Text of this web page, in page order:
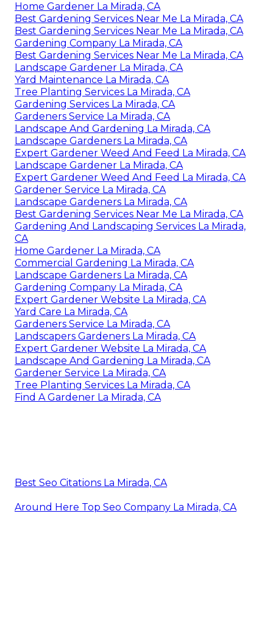
Home Gardener La Mirada, CA
Best Gardening Services Near Me La Mirada, CA
Best Gardening Services Near Me La Mirada, CA
Gardening Company La Mirada, CA
Best Gardening Services Near Me La Mirada, CA
Landscape Gardener La Mirada, CA
Yard Maintenance La Mirada, CA
Tree Planting Services La Mirada, CA
Gardening Services La Mirada, CA
Gardeners Service La Mirada, CA
Landscape And Gardening La Mirada, CA
Landscape Gardeners La Mirada, CA
Expert Gardener Weed And Feed La Mirada, CA
Landscape Gardener La Mirada, CA
Expert Gardener Weed And Feed La Mirada, CA
Gardener Service La Mirada, CA
Landscape Gardeners La Mirada, CA
Best Gardening Services Near Me La Mirada, CA
Gardening And Landscaping Services La Mirada,
CA
Home Gardener La Mirada, CA
Commercial Gardening La Mirada, CA
Landscape Gardeners La Mirada, CA
Gardening Company La Mirada, CA
Expert Gardener Website La Mirada, CA
Yard Care La Mirada, CA
Gardeners Service La Mirada, CA
Landscapers Gardeners La Mirada, CA
Expert Gardener Website La Mirada, CA
Landscape And Gardening La Mirada, CA
Gardener Service La Mirada, CA
Tree Planting Services La Mirada, CA
Find A Gardener La Mirada, CA
Best Seo Citations La Mirada, CA
Around Here Top Seo Company La Mirada, CA